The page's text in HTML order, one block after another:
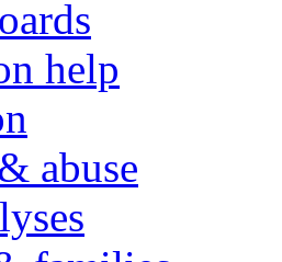
help
abuse